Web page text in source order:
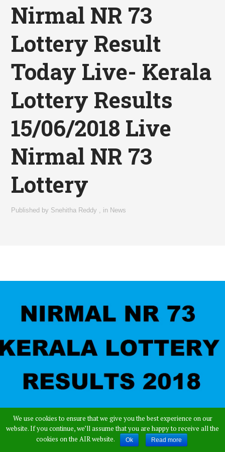
Nirmal NR 73
Lottery Result
Today Live- Kerala
Lottery Results
15/06/2018 Live
Nirmal NR 73
Lottery
Published by Snehitha Reddy , in News
We use cookies to ensure that we give you the best experience on our
website. If you continue, we’ll assume that you are happy to receive all the
cookies on the AIR website.
Ok Read more